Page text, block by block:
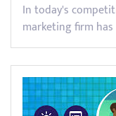
In today's
marketing firm